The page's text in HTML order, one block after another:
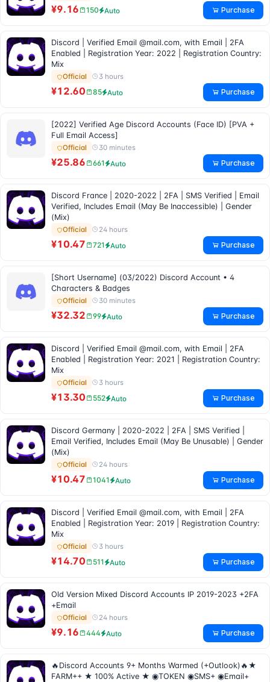
¥9.16 150 Auto Purchase
Discord | Verified Email @mail.com, with Email | 2FA
Enabled | Registration Year: 2022 | Registration Country:
Mix
Official 3 hours
¥12.60 85 Auto Purchase
[2022] Verified Age Discord Accounts (Face ID) [PVA +
Full Email Access]
Official 30 minutes
¥25.86 661 Auto Purchase
Discord France | 2020-2022 | 2FA | SMS Verified | Email
Verified, Includes Email (May Be Inaccessible) | Gender
(Mix)
Official 24 hours
¥10.47 721 Auto Purchase
[Short Username] (03/2022) Discord Account • 4
Characters & Badges
Official 30 minutes
¥32.32 99 Auto Purchase
Discord | Verified Email @mail.com, with Email | 2FA
Enabled | Registration Year: 2021 | Registration Country:
Mix
Official 3 hours
¥13.30 552 Auto Purchase
Discord Germany | 2020-2022 | 2FA | SMS Verified |
Email Verified, Includes Email (May Be Unusable) | Gender
(Mix)
Official 24 hours
¥10.47 1041 Auto Purchase
Discord | Verified Email @mail.com, with Email | 2FA
Enabled | Registration Year: 2019 | Registration Country:
Mix
Official 3 hours
¥14.70 511 Auto Purchase
Old Version Mixed Discord Accounts IP 2019-2023 +2FA
+Email
Official 24 hours
¥9.16 444 Auto Purchase
🔥Discord Accounts 9+ Months Warmed (+Outlook)🔥★
FARM++ ★ 100% Active ★ ◉TOKEN ◉SMS+ ◉Email+